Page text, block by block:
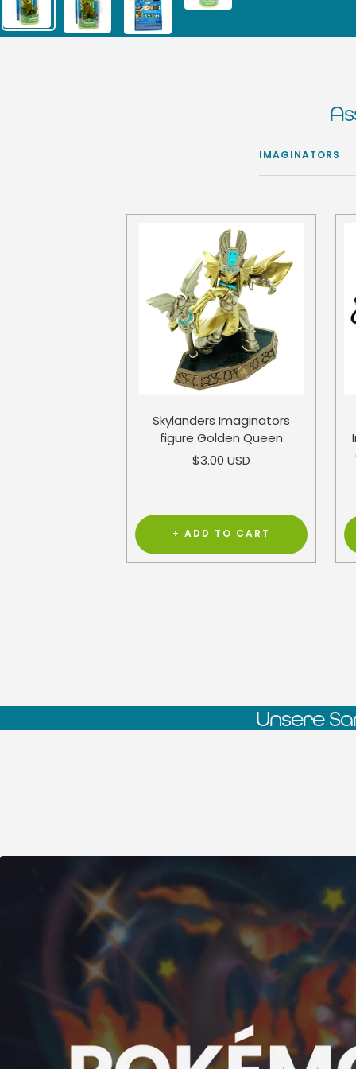
IMAGINATORS
Skylanders Imaginators
figure Golden Queen
Sale
$3.00 USD
+ ADD TO CART
Unsere